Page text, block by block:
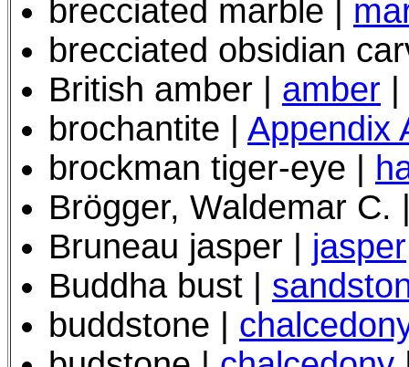
brecciated marble |
brecciated obsidian
British amber | amber
brochantite | Appendix
brockman tiger-eye
Brögger, Waldemar
Bruneau jasper | jasper
Buddha bust |
buddstone |